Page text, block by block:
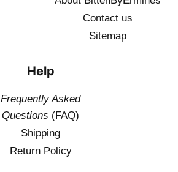
Contact us
Sitemap
Help
Frequently Asked
Questions (FAQ)
Shipping
Return Policy